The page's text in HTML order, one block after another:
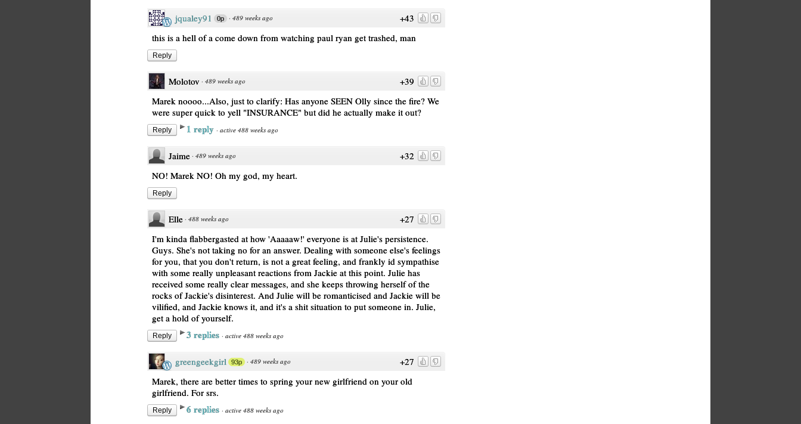
+43
jqualey91 0p · 489 weeks ago
this is a hell of a come down from watching paul ryan get trashed, man
Reply
+39
Molotov · 489 weeks ago
Marek noooo...Also, just to clarify: Has anyone SEEN Olly since the fire? We
were super quick to yell "INSURANCE" but did he actually make it out?
Reply 1 reply · active 488 weeks ago
+32
Jaime · 489 weeks ago
NO! Marek NO! Oh my god, my heart.
Reply
+27
Elle · 488 weeks ago
I'm kinda flabbergasted at how 'Aaaaaw!' everyone is at Julie's persistence.
Guys. She's not taking no for an answer. Dealing with someone else's feelings
for you, that you don't return, is not a great feeling, and frankly id sympathise
with some really unpleasant reactions from Jackie at this point. Julie has
received some really clear messages, and she keeps throwing herself of the
rocks of Jackie's disinterest. And Julie will be romanticised and Jackie will be
vilified, and Jackie knows it, and it's a shit situation to put someone in. Julie,
get a hold of yourself.
Reply 3 replies · active 488 weeks ago
+27
greengeekgirl 93p · 489 weeks ago
Marek, there are better times to spring your new girlfriend on your old
girlfriend. For srs.
Reply 6 replies · active 488 weeks ago